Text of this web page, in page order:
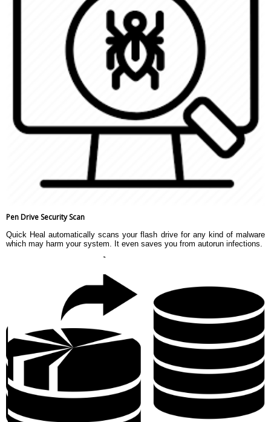
Pen Drive Security Scan
Quick Heal automatically scans your flash drive for any kind of malware
which may harm your system. It even saves you from autorun infections.